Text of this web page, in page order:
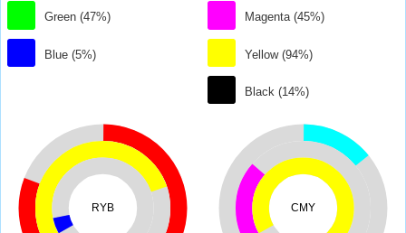
Green (47%)
Blue (5%)
Magenta (45%)
Yellow (94%)
Black (14%)
RYB CMY